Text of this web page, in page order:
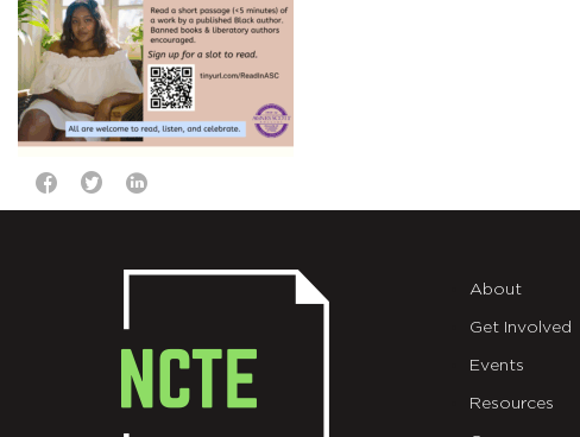
About
Get Involved
Events
Resources